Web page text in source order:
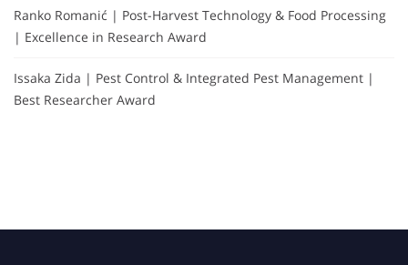
Ranko Romanić | Post-Harvest Technology & Food Processing
| Excellence in Research Award
Issaka Zida | Pest Control & Integrated Pest Management |
Best Researcher Award